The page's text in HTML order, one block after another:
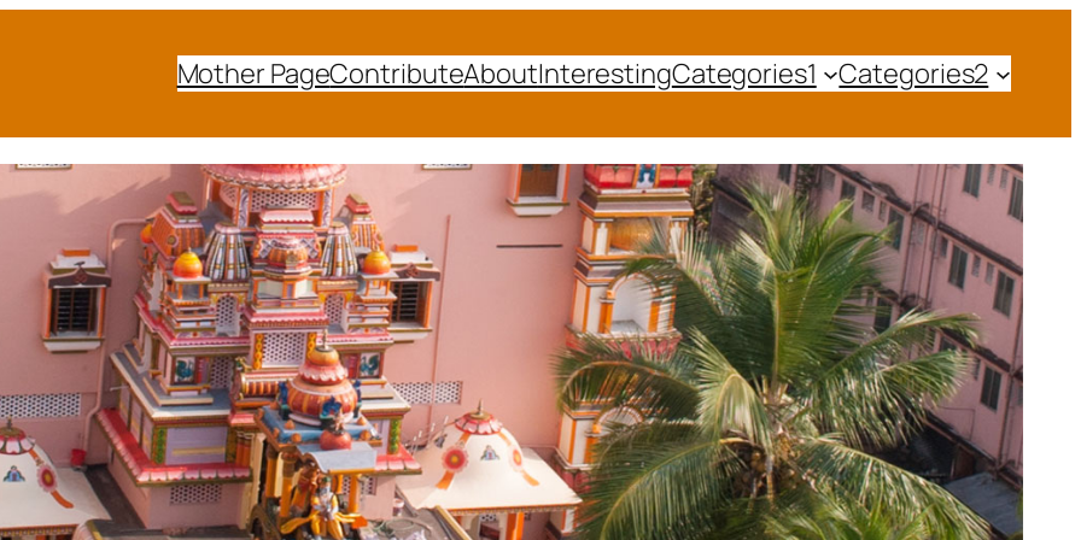
Mother PageContributeAboutInterestingCategories1 Categories2